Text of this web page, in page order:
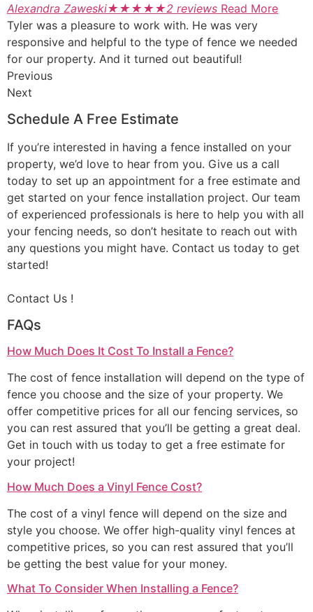
Alexandra Zaweski★★★★★2 reviews Read More
Tyler was a pleasure to work with. He was very
responsive and helpful to the type of fence we needed
for our property. And it turned out beautiful!
Previous
Next
Schedule A Free Estimate
If you’re interested in having a fence installed on your
property, we’d love to hear from you. Give us a call
today to set up an appointment for a free estimate and
get started on your fence installation project. Our team
of experienced professionals is here to help you with all
your fencing needs, so don’t hesitate to reach out with
any questions you might have. Contact us today to get
started!
Contact Us !
FAQs
How Much Does It Cost To Install a Fence?
The cost of fence installation will depend on the type of
fence you choose and the size of your property. We
offer competitive prices for all our fencing services, so
you can rest assured that you’ll be getting a great deal.
Get in touch with us today to get a free estimate for
your project!
How Much Does a Vinyl Fence Cost?
The cost of a vinyl fence will depend on the size and
style you choose. We offer high-quality vinyl fences at
competitive prices, so you can rest assured that you’ll
be getting the best value for your money.
What To Consider When Installing a Fence?